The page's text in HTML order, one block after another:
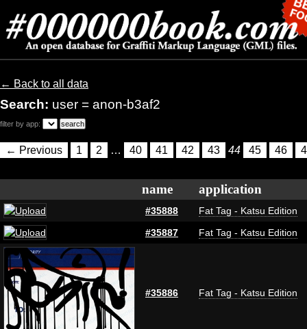
← Back to all data
Search: user = anon-b3af2
filter by app:
← Previous 1 2 … 40 41 42 43 44 45 46
name application
#35888
Fat Tag - Katsu Edition
#35887
Fat Tag - Katsu Edition
#35886 Fat Tag - Katsu Edition